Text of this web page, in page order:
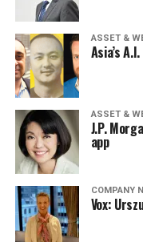
ASSET &
Asia’s
ASSET &
J.P.
app
COMPANY
Vox: